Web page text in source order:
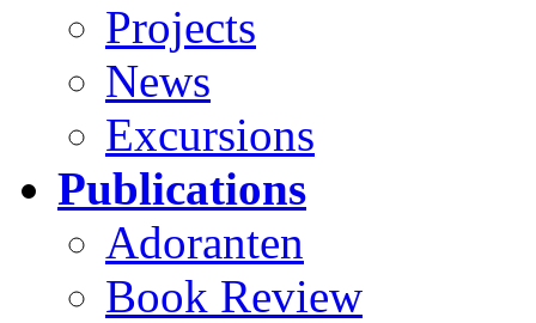
Projects
News
Excursions
Publications
Adoranten
Book Review